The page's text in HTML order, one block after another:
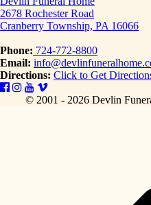
2678 Rochester Road
Cranberry Township, PA 16066
Phone: 724-772-8800
Email:
Directions: Click to Get
© 2001 - 2026 Devlin